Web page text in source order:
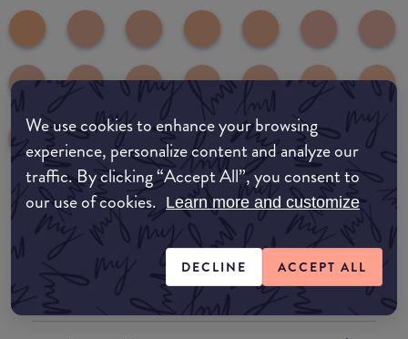
We use cookies to enhance your browsing
experience, personalize content and analyze our
traffic. By clicking “Accept All”, you consent to
our use of cookies. Learn more and customize
DECLINE ACCEPT ALL
common:where-to-buy
COMMON:EDIT-MY-LOCATION
Amazon AU